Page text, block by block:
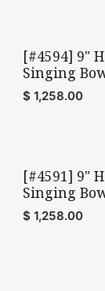
[#4594] 9"
Singing
$1,258.00
[#4591] 9"
Singing
$1,258.00